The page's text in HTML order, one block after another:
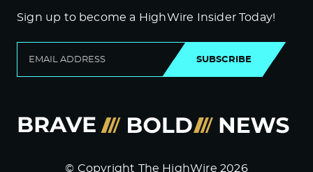
Sign up to become a HighWire Insider Today!
SUBSCRIBE
© Copyright The HighWire 2026